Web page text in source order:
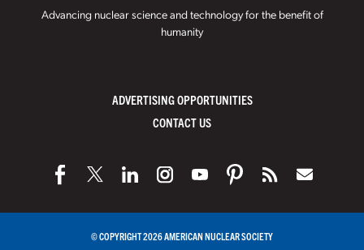
Advancing nuclear science and technology for the benefit of
humanity
ADVERTISING OPPORTUNITIES
CONTACT US
© COPYRIGHT 2026 AMERICAN NUCLEAR SOCIETY